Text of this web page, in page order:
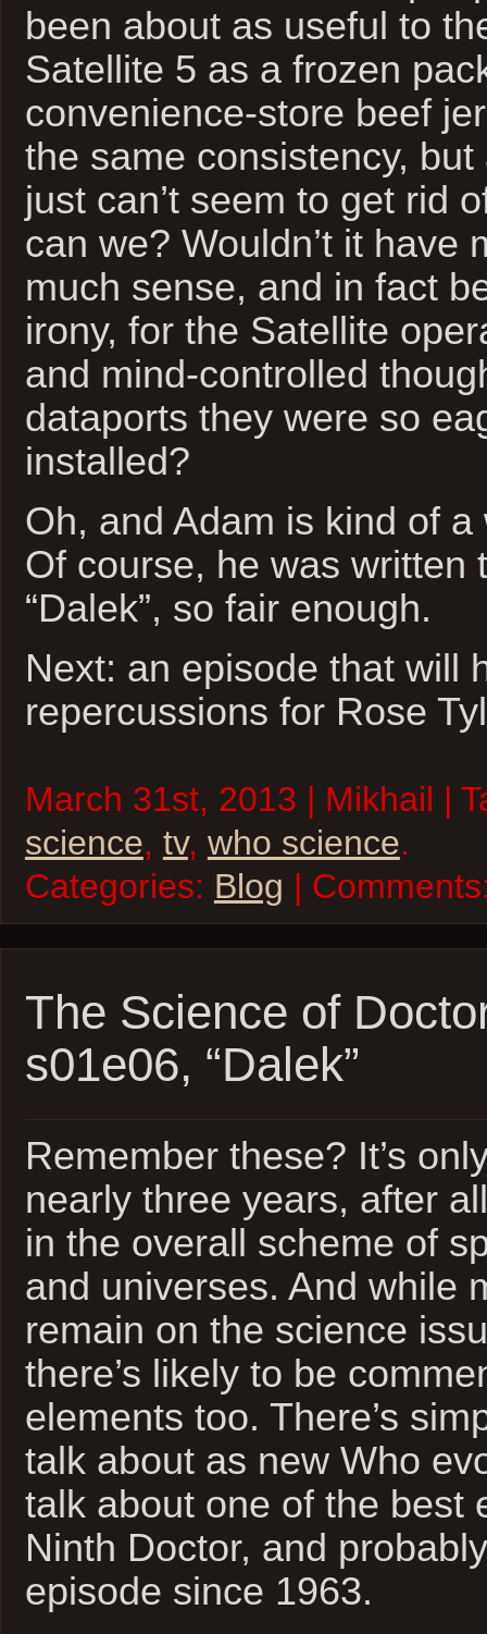
been about as useful to
Satellite 5 as a frozen
convenience-store beef
the same consistency,
just can’t seem to get rid
can we? Wouldn’t it have
much sense, and in fact
irony, for the Satellite
and mind-controlled
dataports they were so
installed?
Oh, and Adam is kind of a
Of course, he was written
“Dalek”, so fair enough.
Next: an episode that will
repercussions for Rose
March 31st, 2013 | Mikhail |
science, tv, who science.
Categories: Blog |
The Science of
s01e06, “Dalek”
Remember these? It’s
nearly three years, after
in the overall scheme of
and universes. And while
remain on the science
there’s likely to be
elements too. There’s
talk about as new Who
talk about one of the best
Ninth Doctor, and
episode since 1963.